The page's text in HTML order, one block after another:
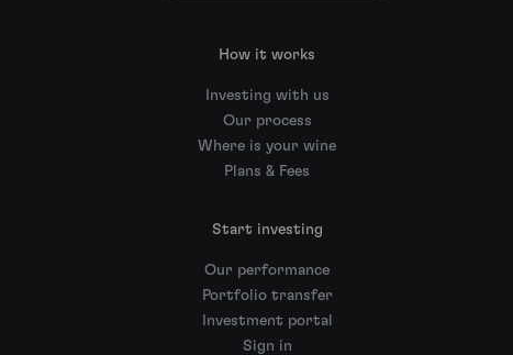
How it works
Investing with us
Our process
Where is your wine
Plans & Fees
Start investing
Our performance
Portfolio transfer
Investment portal
Sign in